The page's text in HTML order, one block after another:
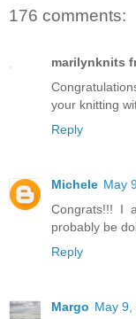
176 comments:
marilynknits
your knitting
Reply
Michele May
Congrats!!! I
probably be
Reply
Margo May 9,